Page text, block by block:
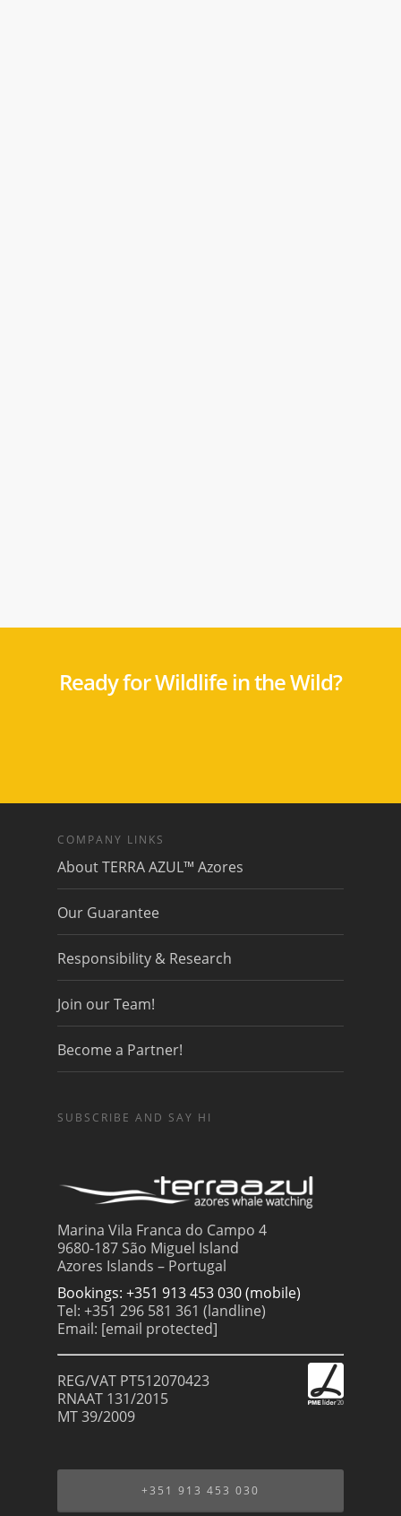
Ready for Wildlife in the Wild?
COMPANY LINKS
About TERRA AZUL™ Azores
Our Guarantee
Responsibility & Research
Join our Team!
Become a Partner!
SUBSCRIBE AND SAY HI
Marina Vila Franca do Campo 4
9680-187 São Miguel Island
Azores Islands – Portugal
Bookings: +351 913 453 030 (mobile)
Tel: +351 296 581 361 (landline)
Email: [email protected]
REG/VAT PT512070423
RNAAT 131/2015
MT 39/2009
+351 913 453 030